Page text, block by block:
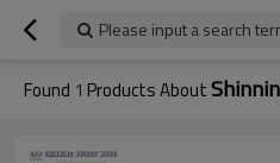
Please input a search
Found 1 Products About